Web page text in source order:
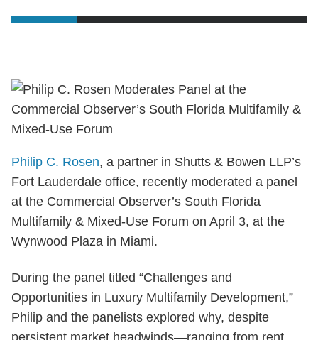
Philip C. Rosen, a partner in Shutts & Bowen LLP’s
Fort Lauderdale office, recently moderated a panel
at the Commercial Observer’s South Florida
Multifamily & Mixed-Use Forum on April 3, at the
Wynwood Plaza in Miami.
During the panel titled “Challenges and
Opportunities in Luxury Multifamily Development,”
Philip and the panelists explored why, despite
persistent market headwinds—ranging from rent